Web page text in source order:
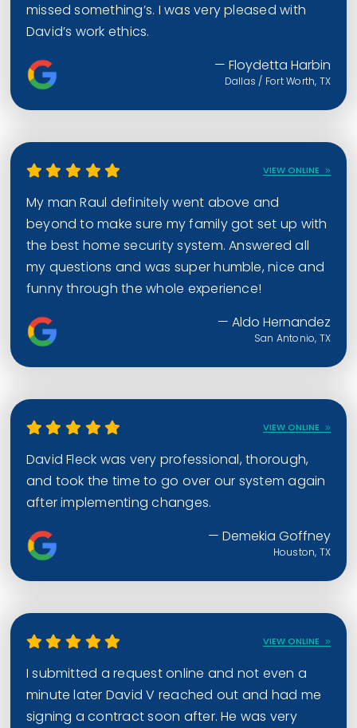
missed something’s. I was very pleased with
David’s work ethics.
— Floydetta Harbin
Dallas / Fort Worth, TX
VIEW ONLINE
My man Raul definitely went above and
beyond to make sure my family got set up with
the best home security system. Answered all
my questions and was super humble, nice and
funny through the whole experience!
— Aldo Hernandez
San Antonio, TX
VIEW ONLINE
David Fleck was very professional, thorough,
and took the time to go over our system again
after implementing changes.
— Demekia Goffney
Houston, TX
VIEW ONLINE
I submitted a request online and not even a
minute later David V reached out and had me
signing a contract soon after. He was very